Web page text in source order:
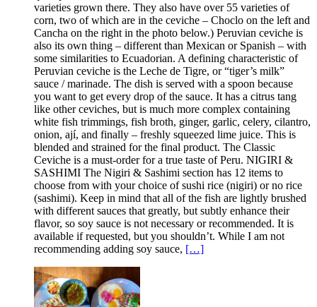
varieties grown there. They also have over 55 varieties of
corn, two of which are in the ceviche – Choclo on the left and
Cancha on the right in the photo below.) Peruvian ceviche is
also its own thing – different than Mexican or Spanish – with
some similarities to Ecuadorian. A defining characteristic of
Peruvian ceviche is the Leche de Tigre, or “tiger’s milk”
sauce / marinade. The dish is served with a spoon because
you want to get every drop of the sauce. It has a citrus tang
like other ceviches, but is much more complex containing
white fish trimmings, fish broth, ginger, garlic, celery, cilantro,
onion, ají, and finally – freshly squeezed lime juice. This is
blended and strained for the final product. The Classic
Ceviche is a must-order for a true taste of Peru. NIGIRI &
SASHIMI The Nigiri & Sashimi section has 12 items to
choose from with your choice of sushi rice (nigiri) or no rice
(sashimi). Keep in mind that all of the fish are lightly brushed
with different sauces that greatly, but subtly enhance their
flavor, so soy sauce is not necessary or recommended. It is
available if requested, but you shouldn’t. While I am not
recommending adding soy sauce, […]